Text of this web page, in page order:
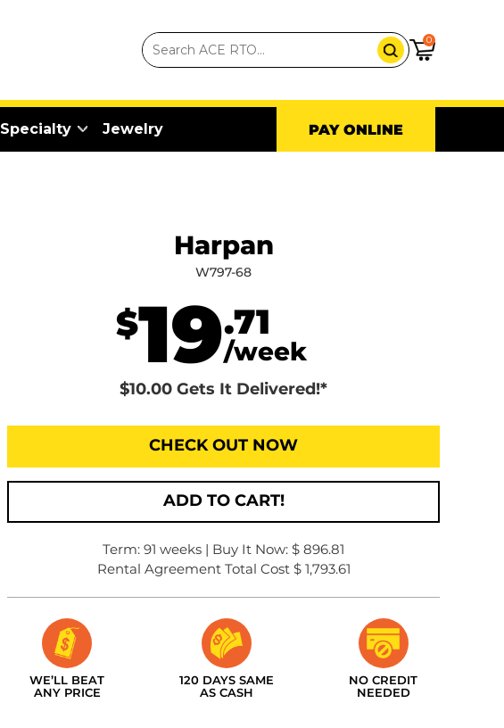
0
Specialty Jewelry PAY ONLINE
Harpan
W797-68
$19.71
/week
$10.00 Gets It Delivered!*
CHECK OUT NOW
ADD TO CART!
Term: 91 weeks | Buy It Now: $ 896.81
Rental Agreement Total Cost $ 1,793.61
WE’LL BEAT
ANY PRICE
120 DAYS SAME
AS CASH
NO CREDIT
NEEDED